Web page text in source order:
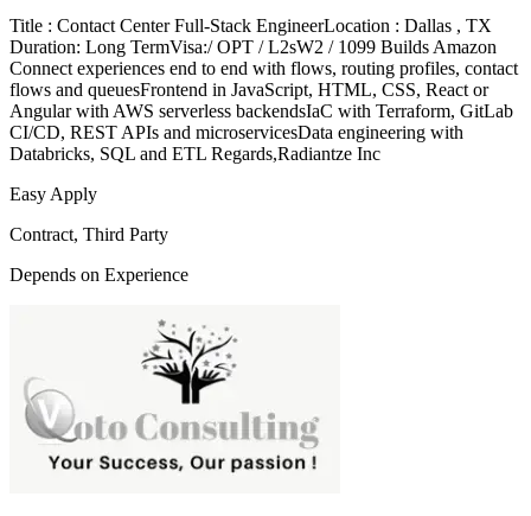
Title : Contact Center Full-Stack EngineerLocation : Dallas , TX
Duration: Long TermVisa:/ OPT / L2sW2 / 1099 Builds Amazon
Connect experiences end to end with flows, routing profiles, contact
flows and queuesFrontend in JavaScript, HTML, CSS, React or
Angular with AWS serverless backendsIaC with Terraform, GitLab
CI/CD, REST APIs and microservicesData engineering with
Databricks, SQL and ETL Regards,Radiantze Inc
Easy Apply
Contract, Third Party
Depends on Experience